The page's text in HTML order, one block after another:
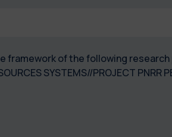
framework of the following research
SYSTEMS//PROJECT PNRR